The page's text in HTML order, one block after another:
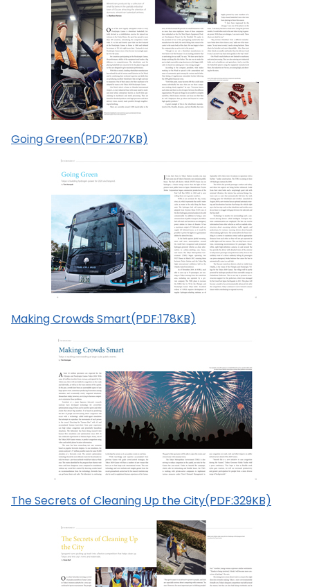
Going Green(PDF:207KB)
Making Crowds Smart(PDF:178KB)
The Secrets of Cleaning Up the City(PDF:329KB)